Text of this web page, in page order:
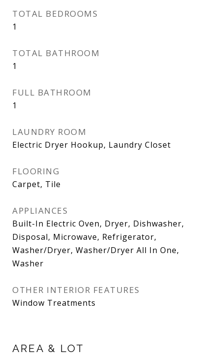
TOTAL BEDROOMS
1
TOTAL BATHROOM
1
FULL BATHROOM
1
LAUNDRY ROOM
Electric Dryer Hookup, Laundry Closet
FLOORING
Carpet, Tile
APPLIANCES
Built-In Electric Oven, Dryer, Dishwasher,
Disposal, Microwave, Refrigerator,
Washer/Dryer, Washer/Dryer All In One,
Washer
OTHER INTERIOR FEATURES
Window Treatments
AREA & LOT